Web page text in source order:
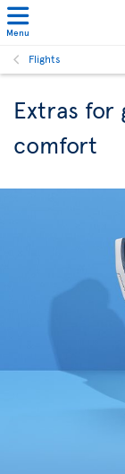
Menu
Flights
Extras
comfort